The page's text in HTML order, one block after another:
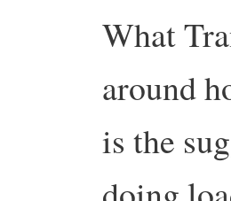
What
around
is the